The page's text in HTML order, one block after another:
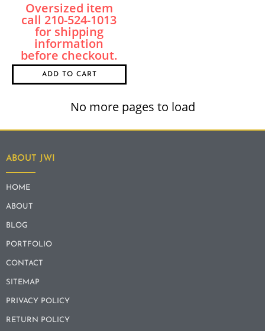
ADD TO CART
No more pages to load
ABOUT JWI
HOME
ABOUT
BLOG
PORTFOLIO
CONTACT
SITEMAP
PRIVACY POLICY
RETURN POLICY